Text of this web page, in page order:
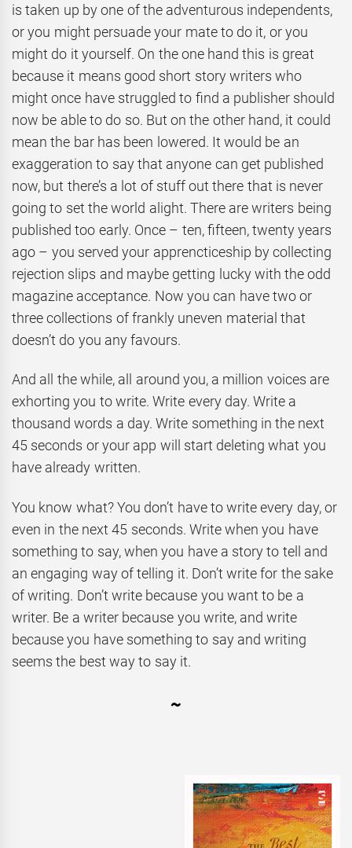
is taken up by one of the adventurous independents,
or you might persuade your mate to do it, or you
might do it yourself. On the one hand this is great
because it means good short story writers who
might once have struggled to find a publisher should
now be able to do so. But on the other hand, it could
mean the bar has been lowered. It would be an
exaggeration to say that anyone can get published
now, but there’s a lot of stuff out there that is never
going to set the world alight. There are writers being
published too early. Once – ten, fifteen, twenty years
ago – you served your apprencticeship by collecting
rejection slips and maybe getting lucky with the odd
magazine acceptance. Now you can have two or
three collections of frankly uneven material that
doesn’t do you any favours.
And all the while, all around you, a million voices are
exhorting you to write. Write every day. Write a
thousand words a day. Write something in the next
45 seconds or your app will start deleting what you
have already written.
You know what? You don’t have to write every day, or
even in the next 45 seconds. Write when you have
something to say, when you have a story to tell and
an engaging way of telling it. Don’t write for the sake
of writing. Don’t write because you want to be a
writer. Be a writer because you write, and write
because you have something to say and writing
seems the best way to say it.
~